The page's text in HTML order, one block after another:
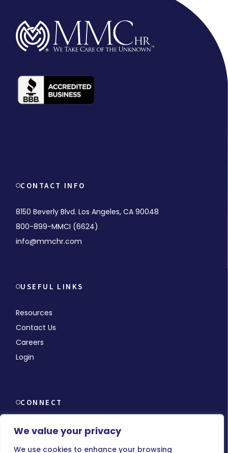
We value your privacy
We use cookies to enhance your browsing
CONTACT INFO
8150 Beverly Blvd. Los Angeles, CA 90048
800-899-MMCI (6624)
info@mmchr.com
USEFUL LINKS
Resources
Contact Us
Careers
Login
CONNECT